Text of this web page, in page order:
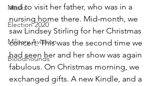
Masks
Election 2020
Military Aviation
Bloodhounds
and to visit her father, who was in a
nursing home there. Mid-month, we
saw Lindsey Stirling for her Christmas
concert. This was the second time we
had seen her and her show was again
fabulous. On Christmas morning, we
exchanged gifts. A new Kindle, and a